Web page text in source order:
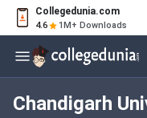
Collegedunia.com
4.6 1M+ Downloads
Chandigarh